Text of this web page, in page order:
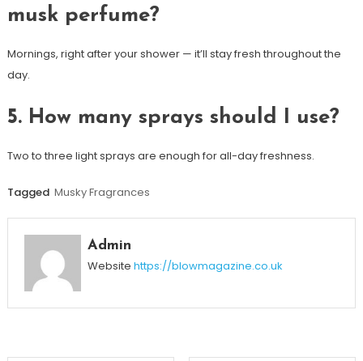
musk perfume?
Mornings, right after your shower — it’ll stay fresh throughout the
day.
5. How many sprays should I use?
Two to three light sprays are enough for all-day freshness.
Tagged Musky Fragrances
Admin
Website https://blowmagazine.co.uk